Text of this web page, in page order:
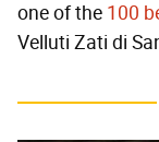
one of the 100
Velluti Zati di